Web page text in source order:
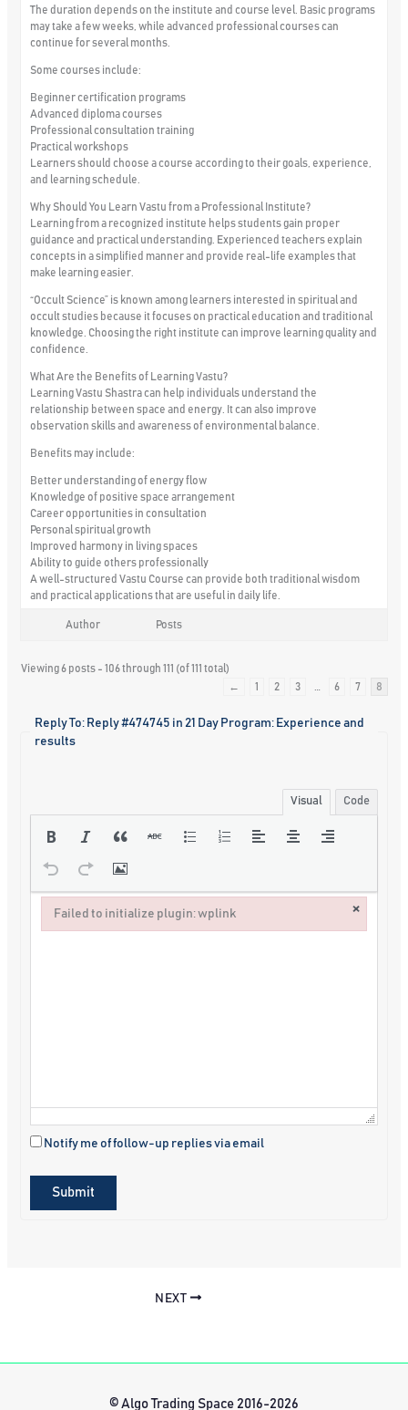
The duration depends on the institute and course level. Basic programs
may take a few weeks, while advanced professional courses can
continue for several months.
Some courses include:
Beginner certification programs
Advanced diploma courses
Professional consultation training
Practical workshops
Learners should choose a course according to their goals, experience,
and learning schedule.
Why Should You Learn Vastu from a Professional Institute?
Learning from a recognized institute helps students gain proper
guidance and practical understanding. Experienced teachers explain
concepts in a simplified manner and provide real-life examples that
make learning easier.
“Occult Science” is known among learners interested in spiritual and
occult studies because it focuses on practical education and traditional
knowledge. Choosing the right institute can improve learning quality and
confidence.
What Are the Benefits of Learning Vastu?
Learning Vastu Shastra can help individuals understand the
relationship between space and energy. It can also improve
observation skills and awareness of environmental balance.
Benefits may include:
Better understanding of energy flow
Knowledge of positive space arrangement
Career opportunities in consultation
Personal spiritual growth
Improved harmony in living spaces
Ability to guide others professionally
A well-structured Vastu Course can provide both traditional wisdom
and practical applications that are useful in daily life.
Author Posts
Viewing 6 posts - 106 through 111 (of 111 total)
←
1 2 3 6 7 8
Reply To: Reply #474745 in 21 Day Program: Experience and
results
Visual Code
Notify me of follow-up replies via email
Submit
NEXT
© Algo Trading Space 2016-2026
Failed to initialize plugin: wplink ×
Failed to initialize plugin: wplink